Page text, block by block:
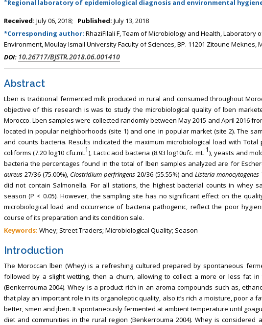
Regional laboratory of epidemiological diagnosis and environmental
Received: July 06, 2018; Published: July 13, 2018
*Corresponding author: RhaziFilali F, Team of Microbiology and Health, Laboratory
Environment, Moulay Ismail University Faculty of Sciences, BP. 11201 Zitoune Meknes,
DOI: 10.26717/BJSTR.2018.06.001410
Abstract
Lben is traditional fermented milk produced in rural and consumed throughout
objective of this research is was to study the microbiological quality of lben
Morocco. Lben samples were collected randomly between May 2015 and April 2016
located in popular neighborhoods (site 1) and one in popular market (site 2). The
and counts bacteria. Results indicated the maximum microbiological load with Total
coliforms (7.20 log10 cfu.mL1), Lactic acid bacteria (8.93 log10ufc. mL-1), yeasts and
bacteria the percentages found in the total of lben samples analyzed are for
aureus27/36 (75.00%), Clostridium perfringens20/36 (55.55%) andListeria monocytogenes
did not contain Salmonella. For all stations, the highest bacterial counts in whey
season (P < 0.05). However, the sampling site has no significant effect on the
microbiological load and occurrence of bacteria pathogenic, reflect the poor
course of its preparation and its condition sale.
Keywords: Whey; Street Traders; Microbiological Quality; Season
Introduction
The Moroccan lben (Whey) is a refreshing cultured prepared by spontaneous
followed by a slight wetting, then a churn, allowing to collect a more or less fat
(Benkerrouma 2004). Whey is a product rich in an aroma compounds such as,
that play an important role in its organoleptic quality, also it’s rich a moisture, poor a
better, smen and jben. It spontaneously fermented at ambient temperature until
diet and communities in the rural region (Benkerrouma 2004). Whey is
kinetics, dynamics and Drug
Associate Professor at Department of
Lecturer